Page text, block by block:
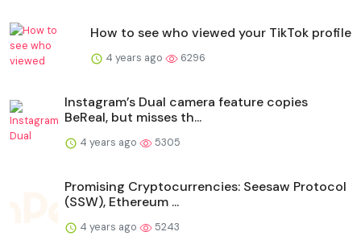
How to see who viewed your TikTok profile
4 years ago 6296
Instagram’s Dual camera feature copies
BeReal, but misses th...
4 years ago 5305
Promising Cryptocurrencies: Seesaw Protocol
(SSW), Ethereum ...
4 years ago 5243